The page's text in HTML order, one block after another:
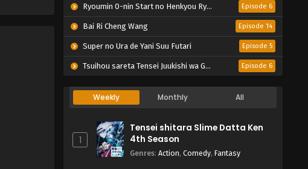
Ryoumin 0-nin Start no Henkyou Ryoushu-sama Episode 6
Bai Ri Cheng Wang Episode 14
Super no Ura de Yani Suu Futari Episode 5
Tsuihou sareta Tensei Juukishi wa Game Chishiki de Musou suru Episode 6
Weekly Monthly All
1
Tensei shitara Slime Datta Ken
4th Season
Genres: Action, Comedy, Fantasy